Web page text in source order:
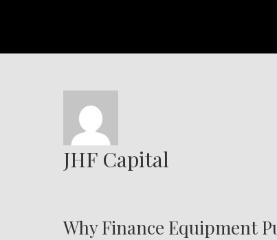
JHF Capital
Why Finance Equipment